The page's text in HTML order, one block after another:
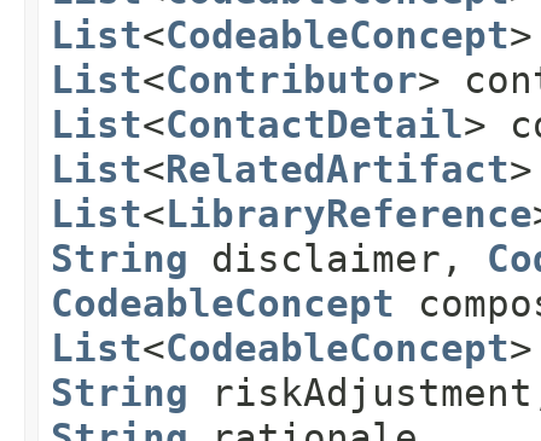
List<CodeableConcept
List<Contributor>
List<ContactDetail>
List<RelatedArtifact
List<LibraryReference
String disclaimer,
CodeableConcept
List<CodeableConcept
String